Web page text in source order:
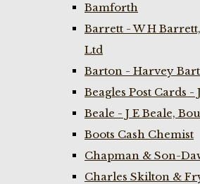
Bamforth
Barrett - W H
Ltd
Barton - Harvey
Beagles Post Cards -
Beale - J E Beale,
Boots Cash Chemist
Chapman & Son-
Charles Skilton &